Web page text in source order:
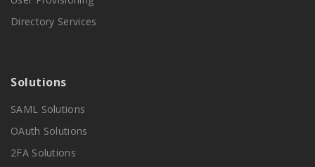
Directory Services
Solutions
SAML Solutions
OAuth Solutions
2FA Solutions